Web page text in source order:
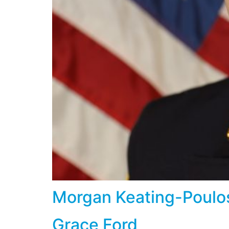
Morgan Keating-
Grace Ford